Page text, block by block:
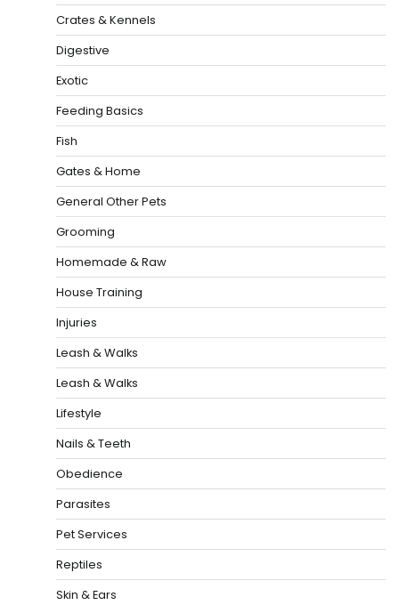
Crates & Kennels
Digestive
Exotic
Feeding Basics
Fish
Gates & Home
General Other Pets
Grooming
Homemade & Raw
House Training
Injuries
Leash & Walks
Leash & Walks
Lifestyle
Nails & Teeth
Obedience
Parasites
Pet Services
Reptiles
Skin & Ears